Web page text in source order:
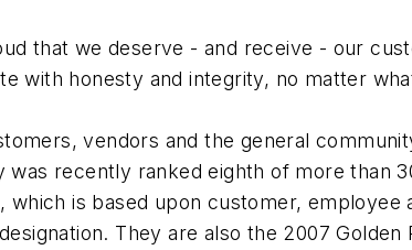
that we deserve - and receive - our
with honesty and integrity, no matter
vendors and the general
recently ranked eighth of more than
is based upon customer, employee
They are also the 2007